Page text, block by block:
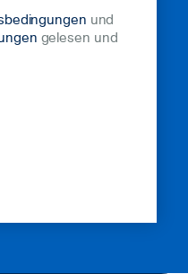
und
gelesen und